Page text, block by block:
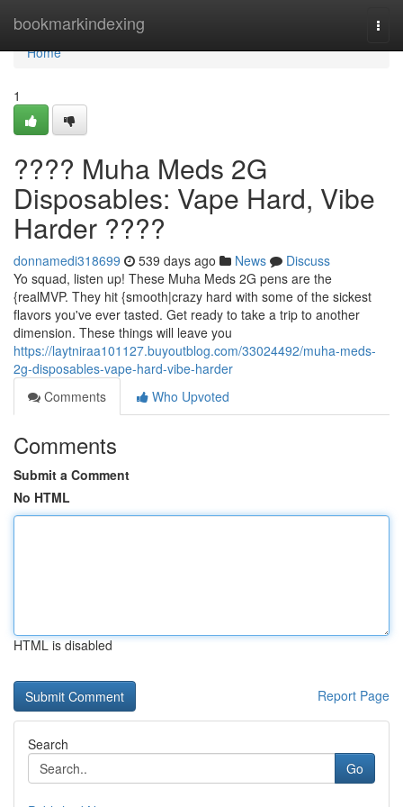
bookmarkindexing
Home
Home
1
???? Muha Meds 2G
Disposables: Vape Hard, Vibe
Harder ????
donnamedi318699 539 days ago News
Discuss
Yo squad, listen up! These Muha Meds 2G pens are the
{realMVP. They hit {smooth|crazy hard with some of the sickest
flavors you've ever tasted. Get ready to take a trip to another
dimension. These things will leave you
https://laytniraa101127.buyoutblog.com/33024492/muha-meds-
2g-disposables-vape-hard-vibe-harder
Comments
Who Upvoted
Comments
Submit a Comment
No HTML
HTML is disabled
Report Page
Search
Go